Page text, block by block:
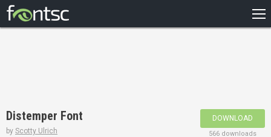
DESIGNERS
Distemper Font
by Scotty Ulrich
DOWNLOAD
566 downloads